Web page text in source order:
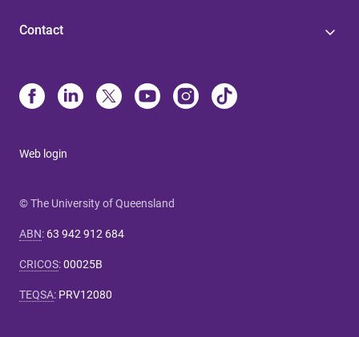
Contact
Web login
© The University of Queensland
ABN: 63 942 912 684
CRICOS:00025B
TEQSA: PRV12080